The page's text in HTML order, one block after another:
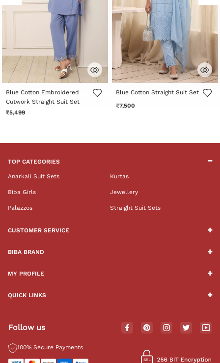
4.7 out of 5 Customer Rating
Blue Cotton Embroidered
Cutwork Straight Suit Set
₹5,499
4.3 out of 5 Customer Rating
Blue Cotton Straight Suit Set
₹7,500
TOP CATEGORIES
Anarkali Suit Sets Kurtas
Biba Girls Jewellery
Palazzos Straight Suit Sets
CUSTOMER SERVICE
BIBA BRAND
MY PROFILE
QUICK LINKS
Follow us
100% Secure Payments